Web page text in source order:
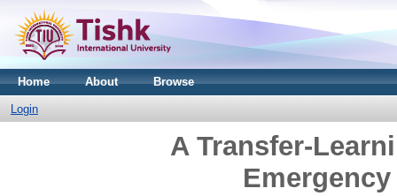
Home About Browse
Login
A Transfer-